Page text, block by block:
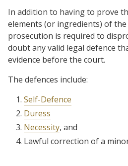
In addition to having to prove
elements (or ingredients) of
prosecution is required to
doubt any valid legal defence
evidence before the court.
The defences include:
Self-Defence
Duress
Necessity, and
Lawful correction of a